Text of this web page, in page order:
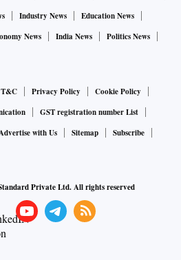
Industry News
Education News
News India News
Politics News
T&C Privacy Policy
Cookie Policy
GST registration number List
with Us Sitemap
Subscribe
Private Ltd. All rights reserved